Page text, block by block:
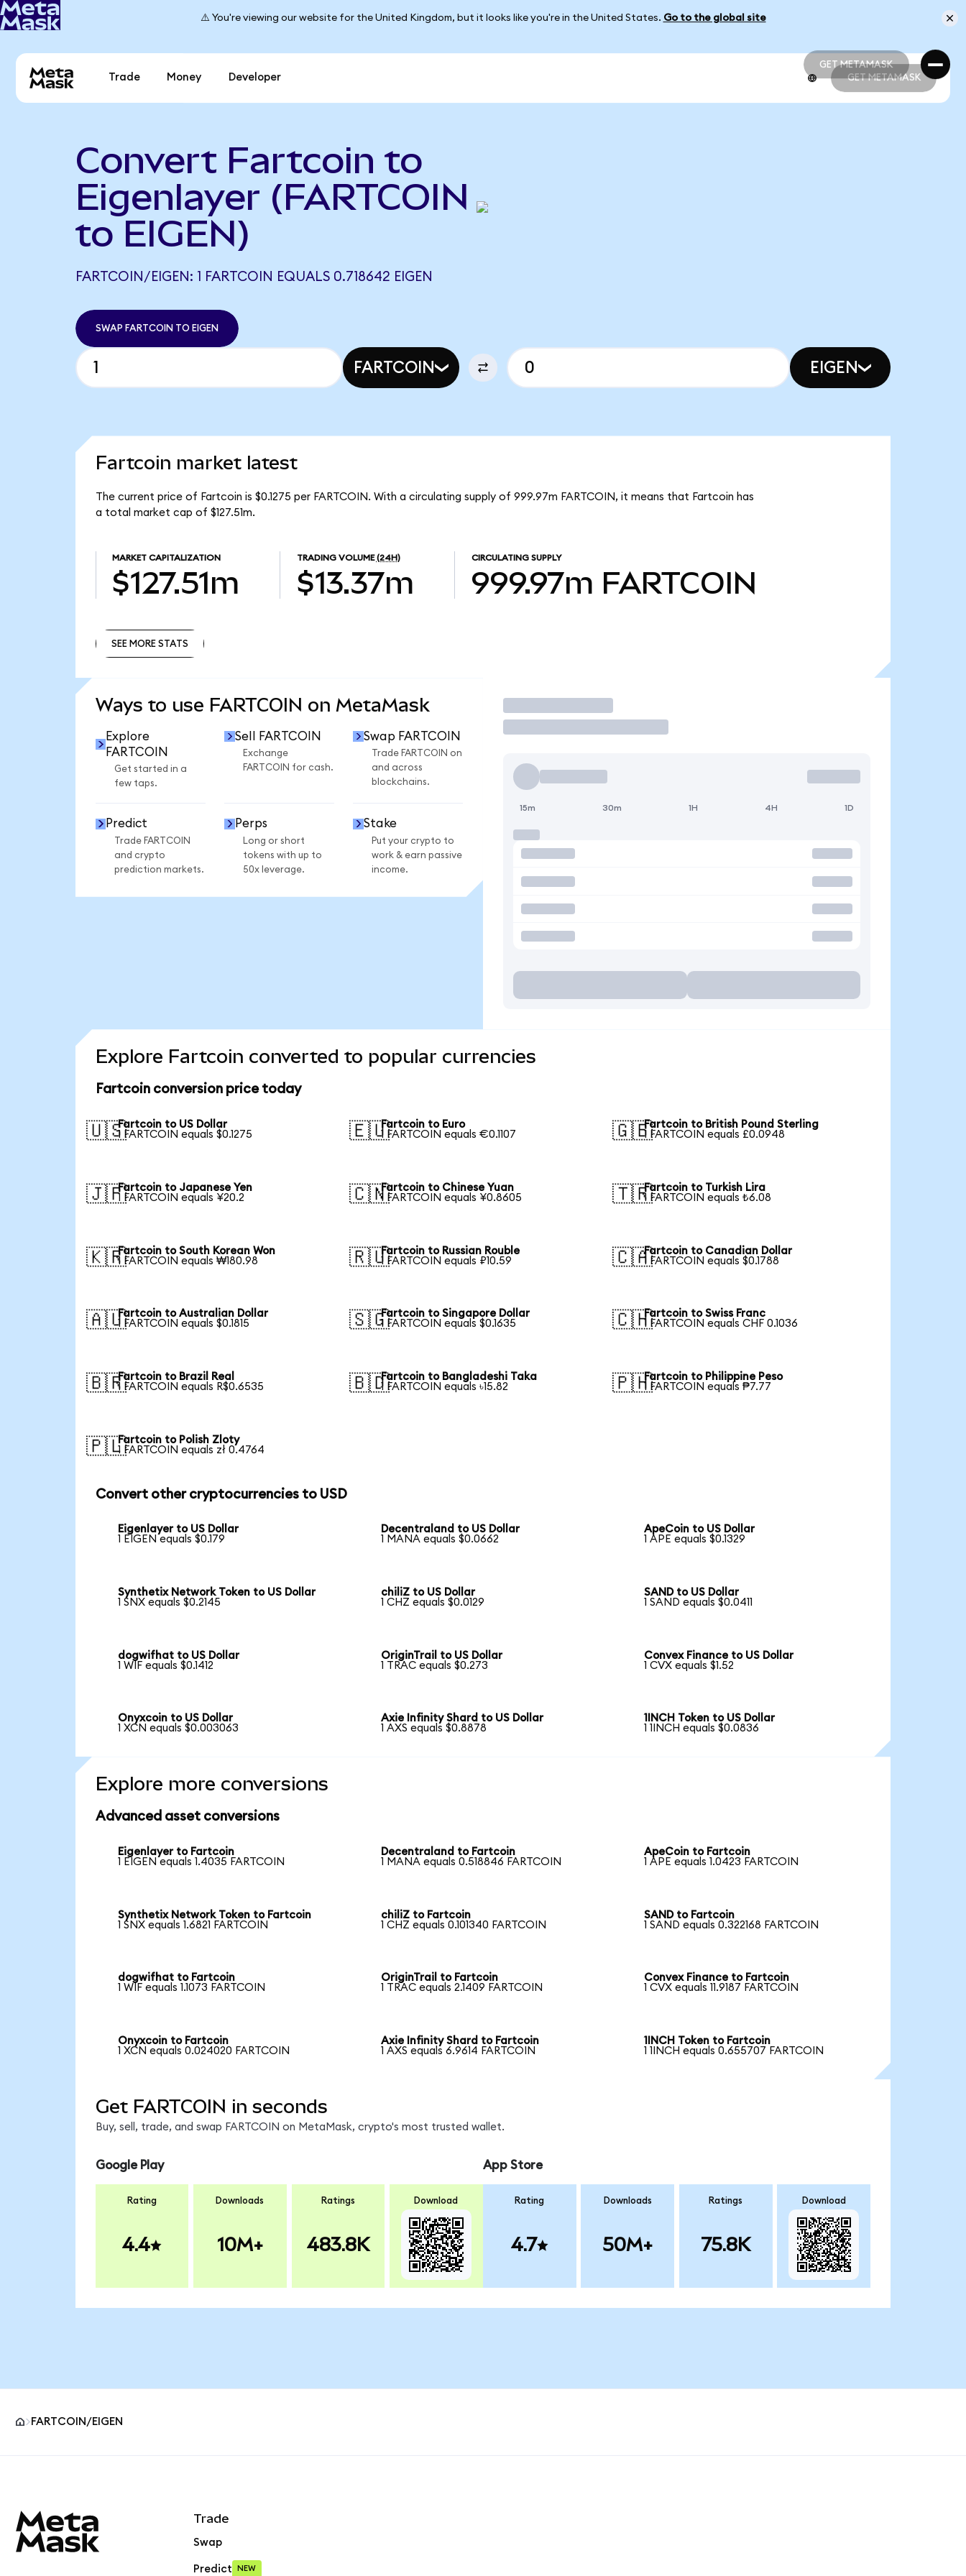
⚠️ You're viewing our website for the United Kingdom, but it looks like you're in the United States. Go to the global site
GET METAMASK
GET METAMASK
Trade Money Developer GET METAMASK
Convert Fartcoin to
Eigenlayer (FARTCOIN
to EIGEN)
FARTCOIN/EIGEN: 1 FARTCOIN EQUALS 0.718642 EIGEN
SWAP FARTCOIN TO EIGEN
FARTCOIN EIGEN
Fartcoin market latest
The current price of Fartcoin is $0.1275 per FARTCOIN. With a circulating supply of 999.97m FARTCOIN, it means that Fartcoin has
a total market cap of $127.51m.
MARKET CAPITALIZATION
$127.51m
TRADING VOLUME (24H)
$13.37m
CIRCULATING SUPPLY
999.97m FARTCOIN
SEE MORE STATS
Ways to use FARTCOIN on MetaMask
Explore
FARTCOIN
Get started in a
few taps.
Sell FARTCOIN
Exchange
FARTCOIN for cash.
Swap FARTCOIN
Trade FARTCOIN on
and across
blockchains.
Predict
Trade FARTCOIN
and crypto
prediction markets.
Perps
Long or short
tokens with up to
50x leverage.
Stake
Put your crypto to
work & earn passive
income.
Trade
15m 30m 1H 4H 1D
Explore Fartcoin converted to popular currencies
Fartcoin conversion price today
🇺🇸Fartcoin to US Dollar
1 FARTCOIN equals $0.1275
🇪🇺Fartcoin to Euro
1 FARTCOIN equals €0.1107
🇬🇧Fartcoin to British Pound Sterling
1 FARTCOIN equals £0.0948
🇯🇵Fartcoin to Japanese Yen
1 FARTCOIN equals ¥20.2
🇨🇳Fartcoin to Chinese Yuan
1 FARTCOIN equals ¥0.8605
🇹🇷Fartcoin to Turkish Lira
1 FARTCOIN equals ₺6.08
🇰🇷Fartcoin to South Korean Won
1 FARTCOIN equals ₩180.98
🇷🇺Fartcoin to Russian Rouble
1 FARTCOIN equals ₽10.59
🇨🇦Fartcoin to Canadian Dollar
1 FARTCOIN equals $0.1788
🇦🇺Fartcoin to Australian Dollar
1 FARTCOIN equals $0.1815
🇸🇬Fartcoin to Singapore Dollar
1 FARTCOIN equals $0.1635
🇨🇭Fartcoin to Swiss Franc
1 FARTCOIN equals CHF 0.1036
🇧🇷Fartcoin to Brazil Real
1 FARTCOIN equals R$0.6535
🇧🇩Fartcoin to Bangladeshi Taka
1 FARTCOIN equals ৳15.82
🇵🇭Fartcoin to Philippine Peso
1 FARTCOIN equals ₱7.77
🇵🇱Fartcoin to Polish Zloty
1 FARTCOIN equals zł 0.4764
Convert other cryptocurrencies to USD
Eigenlayer to US Dollar
1 EIGEN equals $0.179
Decentraland to US Dollar
1 MANA equals $0.0662
ApeCoin to US Dollar
1 APE equals $0.1329
Synthetix Network Token to US Dollar
1 SNX equals $0.2145
chiliZ to US Dollar
1 CHZ equals $0.0129
SAND to US Dollar
1 SAND equals $0.0411
dogwifhat to US Dollar
1 WIF equals $0.1412
OriginTrail to US Dollar
1 TRAC equals $0.273
Convex Finance to US Dollar
1 CVX equals $1.52
Onyxcoin to US Dollar
1 XCN equals $0.003063
Axie Infinity Shard to US Dollar
1 AXS equals $0.8878
1INCH Token to US Dollar
1 1INCH equals $0.0836
Explore more conversions
Advanced asset conversions
Eigenlayer to Fartcoin
1 EIGEN equals 1.4035 FARTCOIN
Decentraland to Fartcoin
1 MANA equals 0.518846 FARTCOIN
ApeCoin to Fartcoin
1 APE equals 1.0423 FARTCOIN
Synthetix Network Token to Fartcoin
1 SNX equals 1.6821 FARTCOIN
chiliZ to Fartcoin
1 CHZ equals 0.101340 FARTCOIN
SAND to Fartcoin
1 SAND equals 0.322168 FARTCOIN
dogwifhat to Fartcoin
1 WIF equals 1.1073 FARTCOIN
OriginTrail to Fartcoin
1 TRAC equals 2.1409 FARTCOIN
Convex Finance to Fartcoin
1 CVX equals 11.9187 FARTCOIN
Onyxcoin to Fartcoin
1 XCN equals 0.024020 FARTCOIN
Axie Infinity Shard to Fartcoin
1 AXS equals 6.9614 FARTCOIN
1INCH Token to Fartcoin
1 1INCH equals 0.655707 FARTCOIN
Get FARTCOIN in seconds
Buy, sell, trade, and swap FARTCOIN on MetaMask, crypto's most trusted wallet.
Google Play
Rating
4.4
Downloads
10M+
Ratings
483.8K
Download
App Store
Rating
4.7
Downloads
50M+
Ratings
75.8K
Download
FARTCOIN/EIGEN
Trade
Swap
Predict NEW